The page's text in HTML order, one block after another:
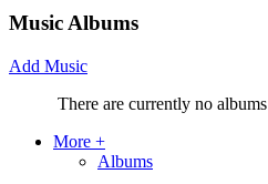
Music Albums
Add Music
There are currently no albums
More +
Albums